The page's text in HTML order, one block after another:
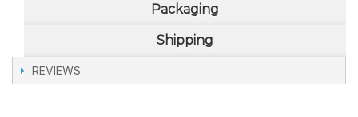
Packaging
Shipping
REVIEWS